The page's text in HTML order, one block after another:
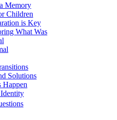
Memory
Children
is Key
What Was
Solutions
Happen